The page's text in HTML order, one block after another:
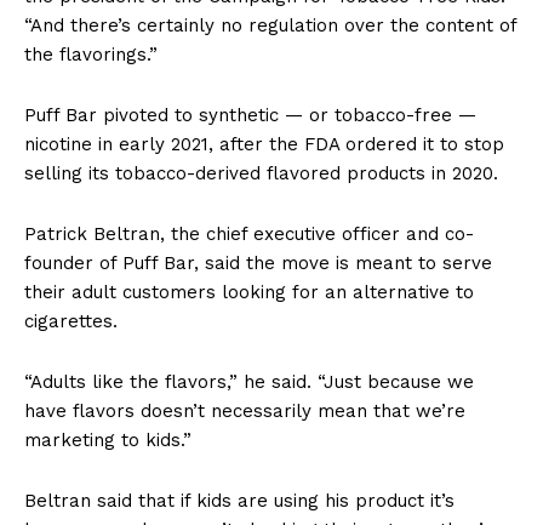
“And there’s certainly no regulation over the content of
the flavorings.”
Puff Bar pivoted to synthetic — or tobacco-free —
nicotine in early 2021, after the FDA ordered it to stop
selling its tobacco-derived flavored products in 2020.
Patrick Beltran, the chief executive officer and co-
founder of Puff Bar, said the move is meant to serve
their adult customers looking for an alternative to
cigarettes.
“Adults like the flavors,” he said. “Just because we
have flavors doesn’t necessarily mean that we’re
marketing to kids.”
Beltran said that if kids are using his product it’s